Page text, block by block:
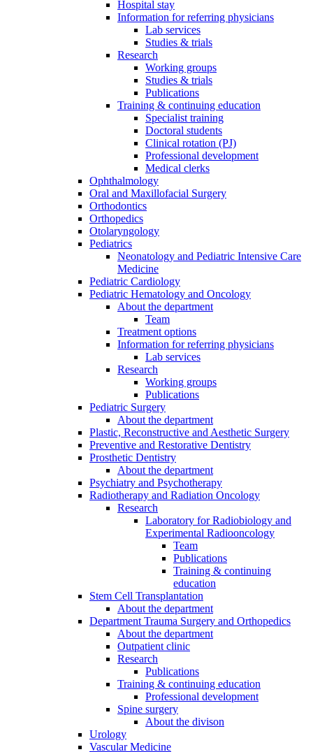
Hospital stay
Information for referring physicians
Lab services
Studies & trials
Research
Working groups
Studies & trials
Publications
Training & continuing education
Specialist training
Doctoral students
Clinical rotation (PJ)
Professional development
Medical clerks
Ophthalmology
Oral and Maxillofacial Surgery
Orthodontics
Orthopedics
Otolaryngology
Pediatrics
Neonatology and Pediatric Intensive Care
Medicine
Pediatric Cardiology
Pediatric Hematology and Oncology
About the department
Team
Treatment options
Information for referring physicians
Lab services
Research
Working groups
Publications
Pediatric Surgery
About the department
Plastic, Reconstructive and Aesthetic Surgery
Preventive and Restorative Dentistry
Prosthetic Dentistry
About the department
Psychiatry and Psychotherapy
Radiotherapy and Radiation Oncology
Research
Laboratory for Radiobiology and
Experimental Radiooncology
Team
Publications
Training & continuing
education
Stem Cell Transplantation
About the department
Department Trauma Surgery and Orthopedics
About the department
Outpatient clinic
Research
Publications
Training & continuing education
Professional development
Spine surgery
About the divison
Urology
Vascular Medicine